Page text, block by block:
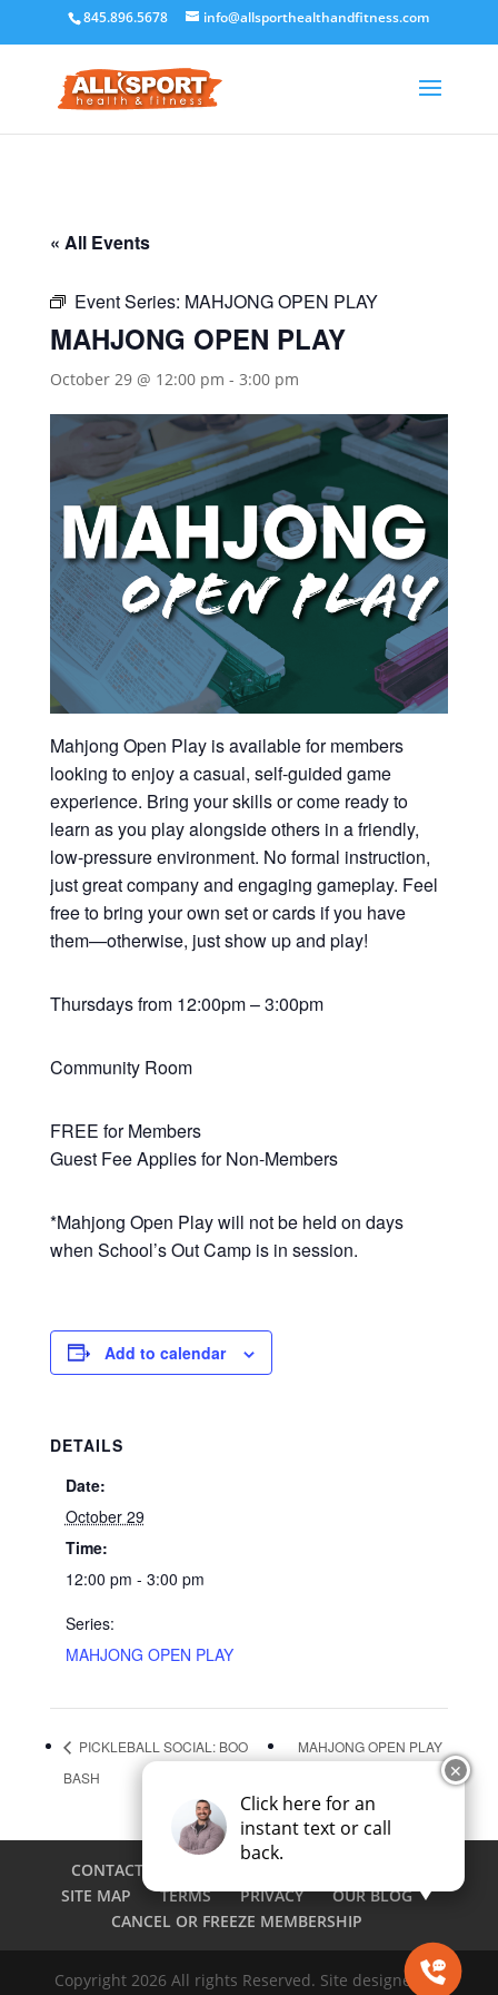
845.896.5678 info@allsporthealthandfitness.com
« All Events
Event Series: MAHJONG OPEN PLAY
MAHJONG OPEN PLAY
October 29 @ 12:00 pm - 3:00 pm
Mahjong Open Play is available for members
looking to enjoy a casual, self-guided game
experience. Bring your skills or come ready to
learn as you play alongside others in a friendly,
low-pressure environment. No formal instruction,
just great company and engaging gameplay. Feel
free to bring your own set or cards if you have
them—otherwise, just show up and play!
Thursdays from 12:00pm – 3:00pm
Community Room
FREE for Members
Guest Fee Applies for Non-Members
*Mahjong Open Play will not be held on days
when School’s Out Camp is in session.
Add to calendar
DETAILS
Date:
October 29
Time:
12:00 pm - 3:00 pm
Series:
MAHJONG OPEN PLAY
PICKLEBALL SOCIAL: BOO
BASH
MAHJONG OPEN PLAY
CONTACT
SITE MAP
TERMS PRIVACY
OUR BLOG
CANCEL OR FREEZE MEMBERSHIP
Copyright 2026 All rights Reserved. Site designed by
✕
Click here for an
instant text or call
back.